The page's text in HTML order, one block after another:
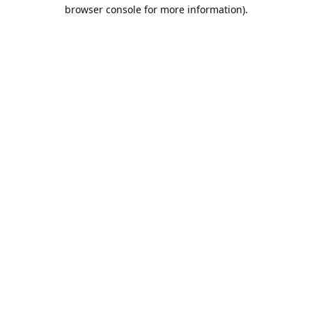
browser console for more information).